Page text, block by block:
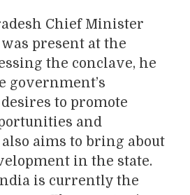
Chief Minister
present at the
the conclave, he
government’s
to promote
and
aims to bring about
in the state.
is currently the